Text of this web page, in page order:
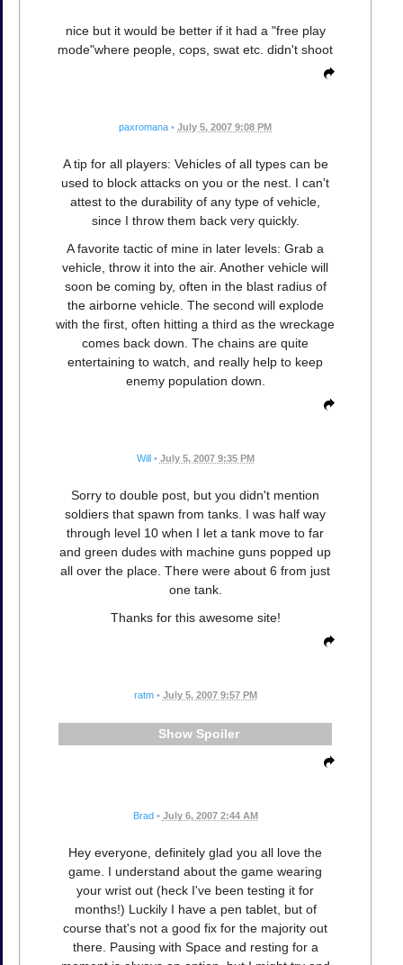
nice but it would be better if it had a "free play
mode"where people, cops, swat etc. didn't shoot
paxromana • July 5, 2007 9:08 PM
A tip for all players: Vehicles of all types can be
used to block attacks on you or the nest. I can't
attest to the durability of any type of vehicle,
since I throw them back very quickly.
A favorite tactic of mine in later levels: Grab a
vehicle, throw it into the air. Another vehicle will
soon be coming by, often in the blast radius of
the airborne vehicle. The second will explode
with the first, often hitting a third as the wreckage
comes back down. The chains are quite
entertaining to watch, and really help to keep
enemy population down.
Will • July 5, 2007 9:35 PM
Sorry to double post, but you didn't mention
soldiers that spawn from tanks. I was half way
through level 10 when I let a tank move to far
and green dudes with machine guns popped up
all over the place. There were about 6 from just
one tank.
Thanks for this awesome site!
ratm • July 5, 2007 9:57 PM
Spoiler
Brad • July 6, 2007 2:44 AM
Hey everyone, definitely glad you all love the
game. I understand about the game wearing
your wrist out (heck I've been testing it for
months!) Luckily I have a pen tablet, but of
course that's not a good fix for the majority out
there. Pausing with Space and resting for a